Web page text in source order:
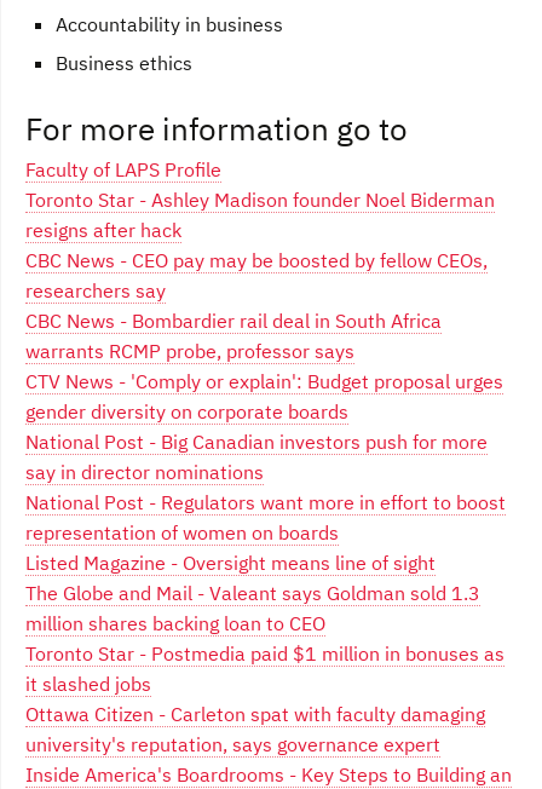
Accountability in business
Business ethics
For more information go to
Faculty of LAPS Profile
Toronto Star - Ashley Madison founder Noel Biderman
resigns after hack
CBC News - CEO pay may be boosted by fellow CEOs,
researchers say
CBC News - Bombardier rail deal in South Africa
warrants RCMP probe, professor says
CTV News - 'Comply or explain': Budget proposal urges
gender diversity on corporate boards
National Post - Big Canadian investors push for more
say in director nominations
National Post - Regulators want more in effort to boost
representation of women on boards
Listed Magazine - Oversight means line of sight
The Globe and Mail - Valeant says Goldman sold 1.3
million shares backing loan to CEO
Toronto Star - Postmedia paid $1 million in bonuses as
it slashed jobs
Ottawa Citizen - Carleton spat with faculty damaging
university's reputation, says governance expert
Inside America's Boardrooms - Key Steps to Building an